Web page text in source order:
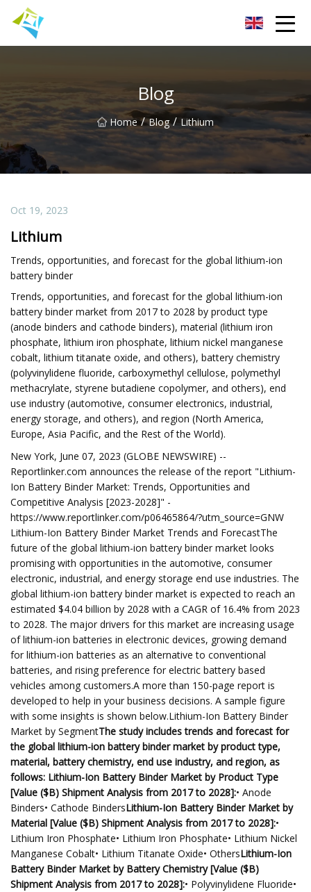
Blog
Home / Blog / Lithium
Oct 19, 2023
Lithium
Trends, opportunities, and forecast for the global lithium-ion
battery binder
Trends, opportunities, and forecast for the global lithium-ion
battery binder market from 2017 to 2028 by product type
(anode binders and cathode binders), material (lithium iron
phosphate, lithium iron phosphate, lithium nickel manganese
cobalt, lithium titanate oxide, and others), battery chemistry
(polyvinylidene fluoride, carboxymethyl cellulose, polymethyl
methacrylate, styrene butadiene copolymer, and others), end
use industry (automotive, consumer electronics, industrial,
energy storage, and others), and region (North America,
Europe, Asia Pacific, and the Rest of the World).
New York, June 07, 2023 (GLOBE NEWSWIRE) --
Reportlinker.com announces the release of the report "Lithium-
Ion Battery Binder Market: Trends, Opportunities and
Competitive Analysis [2023-2028]" -
https://www.reportlinker.com/p06465864/?utm_source=GNW
Lithium-Ion Battery Binder Market Trends and ForecastThe
future of the global lithium-ion battery binder market looks
promising with opportunities in the automotive, consumer
electronic, industrial, and energy storage end use industries. The
global lithium-ion battery binder market is expected to reach an
estimated $4.04 billion by 2028 with a CAGR of 16.4% from 2023
to 2028. The major drivers for this market are increasing usage
of lithium-ion batteries in electronic devices, growing demand
for lithium-ion batteries as an alternative to conventional
batteries, and rising preference for electric battery based
vehicles among customers.A more than 150-page report is
developed to help in your business decisions. A sample figure
with some insights is shown below.Lithium-Ion Battery Binder
Market by SegmentThe study includes trends and forecast for
the global lithium-ion battery binder market by product type,
material, battery chemistry, end use industry, and region, as
follows: Lithium-Ion Battery Binder Market by Product Type
[Value ($B) Shipment Analysis from 2017 to 2028]:• Anode
Binders• Cathode BindersLithium-Ion Battery Binder Market by
Material [Value ($B) Shipment Analysis from 2017 to 2028]:•
Lithium Iron Phosphate• Lithium Iron Phosphate• Lithium Nickel
Manganese Cobalt• Lithium Titanate Oxide• OthersLithium-Ion
Battery Binder Market by Battery Chemistry [Value ($B)
Shipment Analysis from 2017 to 2028]:• Polyvinylidene Fluoride•